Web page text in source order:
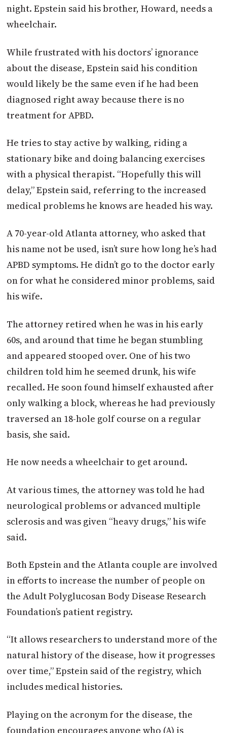
night. Epstein said his brother, Howard, needs a
wheelchair.
While frustrated with his doctors’ ignorance
about the disease, Epstein said his condition
would likely be the same even if he had been
diagnosed right away because there is no
treatment for APBD.
He tries to stay active by walking, riding a
stationary bike and doing balancing exercises
with a physical therapist. “Hopefully this will
delay,” Epstein said, referring to the increased
medical problems he knows are headed his way.
A 70-year-old Atlanta attorney, who asked that
his name not be used, isn’t sure how long he’s had
APBD symptoms. He didn’t go to the doctor early
on for what he considered minor problems, said
his wife.
The attorney retired when he was in his early
60s, and around that time he began stumbling
and appeared stooped over. One of his two
children told him he seemed drunk, his wife
recalled. He soon found himself exhausted after
only walking a block, whereas he had previously
traversed an 18-hole golf course on a regular
basis, she said.
He now needs a wheelchair to get around.
At various times, the attorney was told he had
neurological problems or advanced multiple
sclerosis and was given “heavy drugs,” his wife
said.
Both Epstein and the Atlanta couple are involved
in efforts to increase the number of people on
the Adult Polyglucosan Body Disease Research
Foundation’s patient registry.
“It allows researchers to understand more of the
natural history of the disease, how it progresses
over time,” Epstein said of the registry, which
includes medical histories.
Playing on the acronym for the disease, the
foundation encourages anyone who (A) is